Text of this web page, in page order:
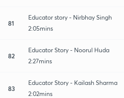
81
Educator story - Nirbhay Singh
2:05mins
82
Educator Story - Noorul Huda
2:27mins
83
Educator Story - Kailash Sharma
2:02mins